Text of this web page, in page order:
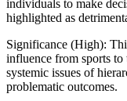
individuals to make
highlighted as
Significance (High):
influence from sports to
systemic issues of
problematic outcomes.